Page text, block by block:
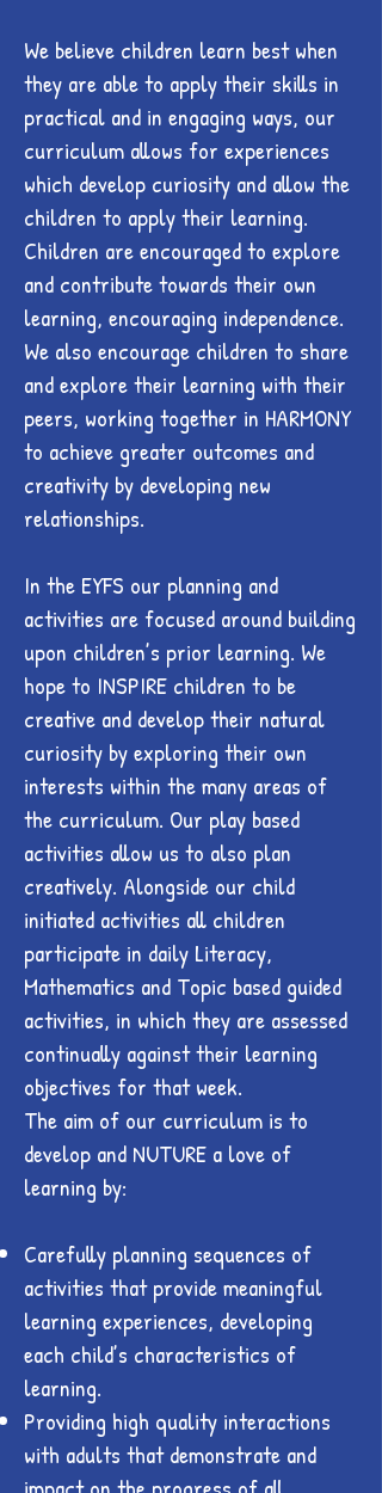
We believe children learn best when
they are able to apply their skills in
practical and in engaging ways, our
curriculum allows for experiences
which develop curiosity and allow the
children to apply their learning.
Children are encouraged to explore
and contribute towards their own
learning, encouraging independence.
We also encourage children to share
and explore their learning with their
peers, working together in HARMONY
to achieve greater outcomes and
creativity by developing new
relationships.
In the EYFS our planning and
activities are focused around building
upon children’s prior learning. We
hope to INSPIRE children to be
creative and develop their natural
curiosity by exploring their own
interests within the many areas of
the curriculum. Our play based
activities allow us to also plan
creatively. Alongside our child
initiated activities all children
participate in daily Literacy,
Mathematics and Topic based guided
activities, in which they are assessed
continually against their learning
objectives for that week.
The aim of our curriculum is to
develop and NUTURE a love of
learning by:
Carefully planning sequences of
activities that provide meaningful
learning experiences, developing
each child’s characteristics of
learning.
Providing high quality interactions
with adults that demonstrate and